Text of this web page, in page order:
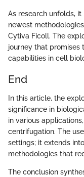
As research unfolds,
newest
Cytiva Ficoll. The
journey that promises
capabilities in cell
End
In this article, the
significance in
in various
centrifugation. The
settings; it extends
methodologies that
The conclusion